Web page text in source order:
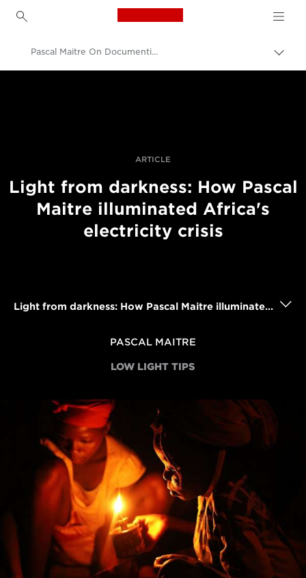
Canon Logo, back to
Pascal Maitre On Documenting Africa's Electricity Crisis
ARTICLE
Light from darkness: How Pascal
Maitre illuminated Africa's
electricity crisis
Light from darkness: How Pascal Maitre illuminated Africa's electricity crisis
PASCAL MAITRE
LOW LIGHT TIPS